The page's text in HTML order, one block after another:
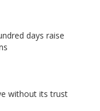
days raise
without its trust